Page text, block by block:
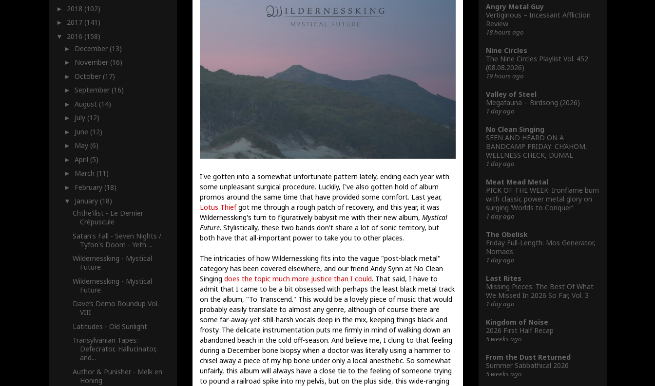
I've gotten into a somewhat unfortunate pattern lately, ending each year with
some unpleasant surgical procedure. Luckily, I've also gotten hold of album
promos around the same time that have provided some comfort. Last year,
Lotus Thiefgot me through a rough patch of recovery, and this year, it was
Wildernessking's turn to figuratively babysit me with their new album, Mystical
Future. Stylistically, these two bands don't share a lot of sonic territory, but
both have that all-important power to take you to other places.
The intricacies of how Wildernessking fits into the vague "post-black metal"
category has been covered elsewhere, and our friend Andy Synn at No Clean
Singing does the topic much more justice than I could. That said, I have to
admit that I came to be a bit obsessed with perhaps the least black metal track
on the album, "To Transcend." This would be a lovely piece of music that would
probably easily translate to almost any genre, although of course there are
some far-away-yet-still-harsh vocals deep in the mix, keeping things black and
frosty. The delicate instrumentation puts me firmly in mind of walking down an
abandoned beach in the cold off-season. And believe me, I clung to that feeling
during a December bone biopsy when a doctor was literally using a hammer to
chisel away a piece of my hip bone under only a local anesthetic. So somewhat
unfairly, this album will always have a close tie to the feeling of someone trying
to pound a railroad spike into my pelvis, but on the plus side, this wide-ranging
► 2018 (102)
► 2017 (141)
▼ 2016 (158)
► December (13)
► November (16)
► October (17)
► September (16)
►August (14)
► July (12)
► June (12)
► May (6)
►April (5)
► March (11)
► February (18)
▼ January (18)
Chthe'ilist - Le Dernier
Crépuscule
Satan's Fall - Seven Nights /
Tyfon's Doom - Yeth ...
Wildernessking - Mystical
Future
Wildernessking - Mystical
Future
Dave’s Demo Roundup Vol.
VIII
Latitudes - Old Sunlight
Transylvanian Tapes:
Defecrator, Hallucinator,
and...
Author & Punisher - Melk en
Honing
Angry Metal Guy
Vertiginous – Incessant Affliction
Review
18 hours ago
Nine Circles
The Nine Circles Playlist Vol. 452
(08.08.2026)
19 hours ago
Valley of Steel
Megafauna – Birdsong (2026)
1 day ago
No Clean Singing
SEEN AND HEARD ON A
BANDCAMP FRIDAY: CH’AHOM,
WELLNESS CHECK, DUMAL
1 day ago
Meat Mead Metal
PICK OF THE WEEK: Ironflame burn
with classic power metal glory on
surging ‘Worlds to Conquer’
1 day ago
The Obelisk
Friday Full-Length: Mos Generator,
Nomads
1 day ago
Last Rites
Missing Pieces: The Best Of What
We Missed In 2026 So Far, Vol. 3
1 day ago
Kingdom of Noise
2026 First Half Recap
5 weeks ago
From the Dust Returned
Summer Sabbathical 2026
5 weeks ago